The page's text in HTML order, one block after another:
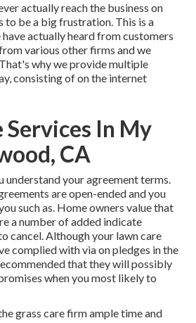
actually reach the business on
to be a big frustration. This is a
actually heard from customers
various other firms and we
why we provide multiple
consisting of on the internet
Services In My
CA
understand your agreement terms.
are open-ended and you
such as. Home owners value that
a number of added indicate
cancel. Although your lawn care
complied with via on pledges in the
that they will possibly
when you most likely to
grass care firm ample time and